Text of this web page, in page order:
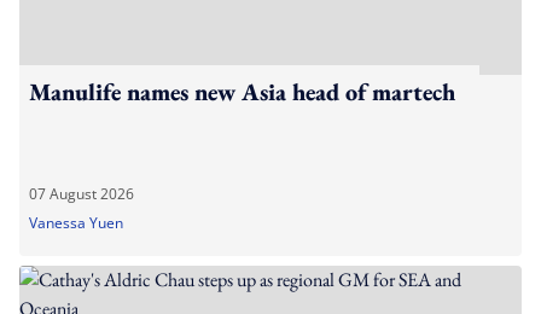
Manulife names new Asia head of martech
07 August 2026
Vanessa Yuen